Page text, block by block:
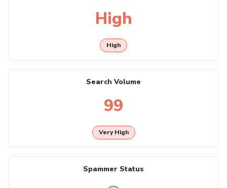
High
High
Search Volume
99
Very High
Spammer Status